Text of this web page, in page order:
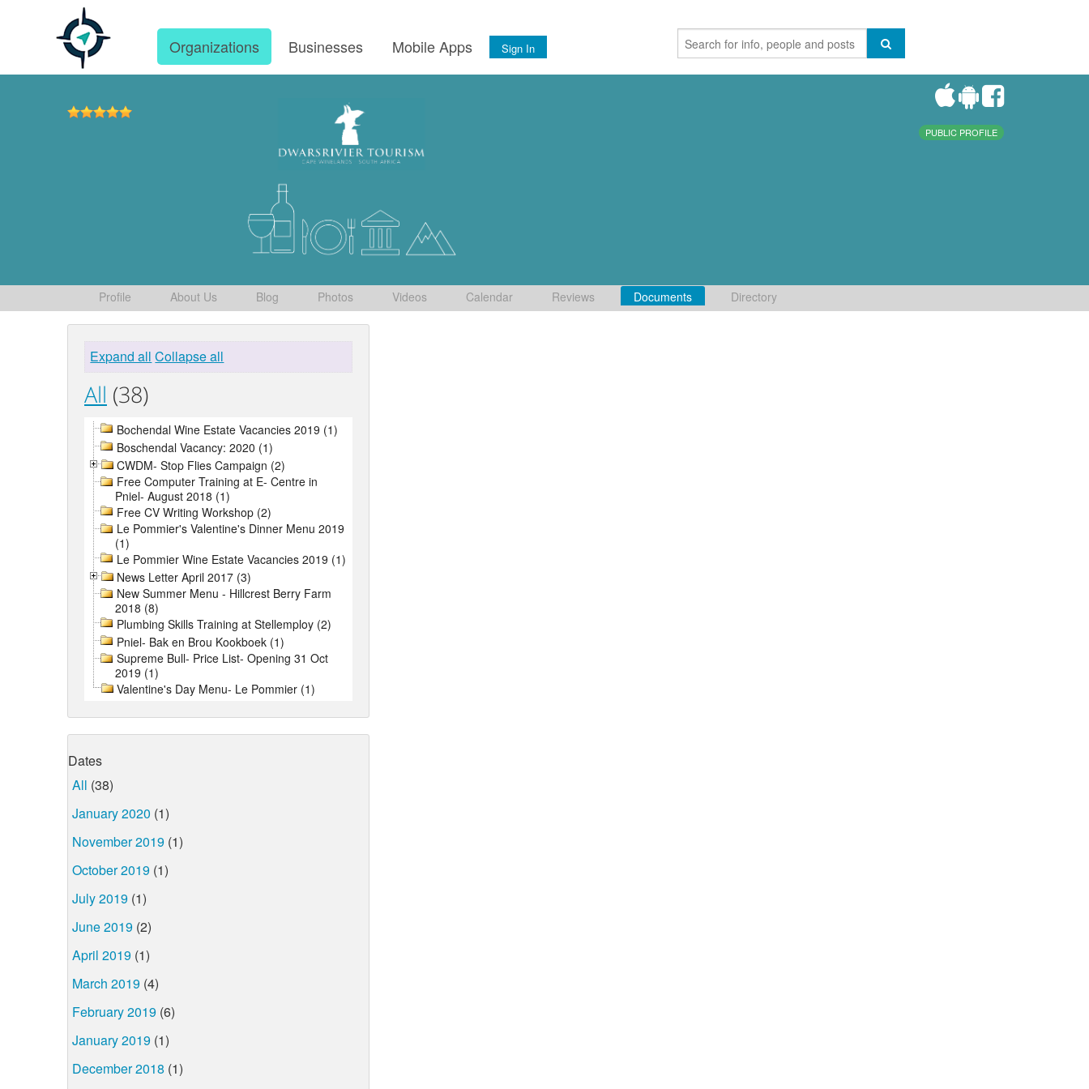
Organizations Businesses Mobile Apps Sign In
PUBLIC PROFILE
Profile About Us Blog Photos Videos Calendar Reviews Documents Directory
Expand all Collapse all
All (38)
Bochendal Wine Estate Vacancies 2019 (1)
Boschendal Vacancy: 2020 (1)
CWDM- Stop Flies Campaign (2)
Free Computer Training at E- Centre in
Pniel- August 2018 (1)
Free CV Writing Workshop (2)
Le Pommier's Valentine's Dinner Menu 2019
(1)
Le Pommier Wine Estate Vacancies 2019 (1)
News Letter April 2017 (3)
New Summer Menu - Hillcrest Berry Farm
2018 (8)
Plumbing Skills Training at Stellemploy (2)
Pniel- Bak en Brou Kookboek (1)
Supreme Bull- Price List- Opening 31 Oct
2019 (1)
Valentine's Day Menu- Le Pommier (1)
Dates
All (38)
January 2020 (1)
November 2019 (1)
October 2019 (1)
July 2019 (1)
June 2019 (2)
April 2019 (1)
March 2019 (4)
February 2019 (6)
January 2019 (1)
December 2018 (1)